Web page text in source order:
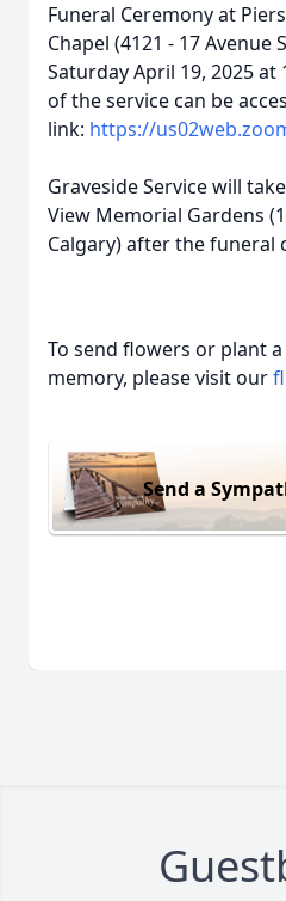
Funeral Ceremony at
Chapel (4121 - 17 Avenue
Saturday April 19, 2025 at
of the service can be
link: https://
Graveside Service will
View Memorial Gardens
Calgary) after the funeral
To send flowers or plant a
memory, please visit our
Send a